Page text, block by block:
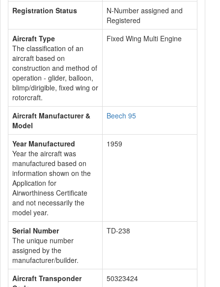
Registration Status
N-Number assigned and
Registered
Aircraft Type
The classification of an
aircraft based on
construction and method of
operation - glider, balloon,
blimp/dirigible, fixed wing or
rotorcraft.
Fixed Wing Multi Engine
Aircraft Manufacturer &
Model
Beech 95
Year Manufactured
Year the aircraft was
manufactured based on
information shown on the
Application for
Airworthiness Certificate
and not necessarily the
model year.
1959
Serial Number
The unique number
assigned by the
manufacturer/builder.
TD-238
Aircraft Transponder
50323424